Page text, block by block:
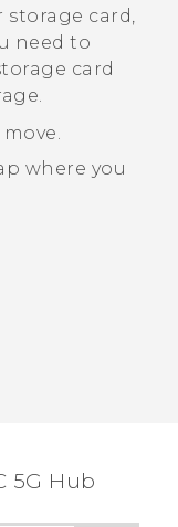
storage card,
need to
card
where you
5G Hub